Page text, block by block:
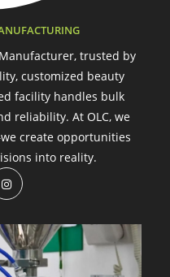
trusted by
customized beauty
facility handles bulk
reliability. At OLC, we
create opportunities
into reality.
Opens
new
tab